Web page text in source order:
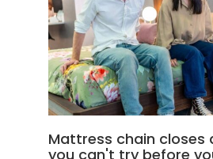
Mattress chain closes
you can't try before